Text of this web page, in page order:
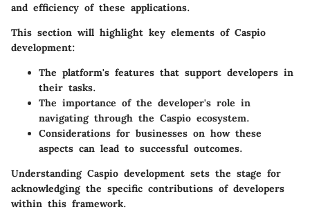
and efficiency of these applications.
This section will highlight key elements of Caspio
development:
The platform's features that support developers in
their tasks.
The importance of the developer's role in
navigating through the Caspio ecosystem.
Considerations for businesses on how these
aspects can lead to successful outcomes.
Understanding Caspio development sets the stage for
acknowledging the specific contributions of developers
within this framework.